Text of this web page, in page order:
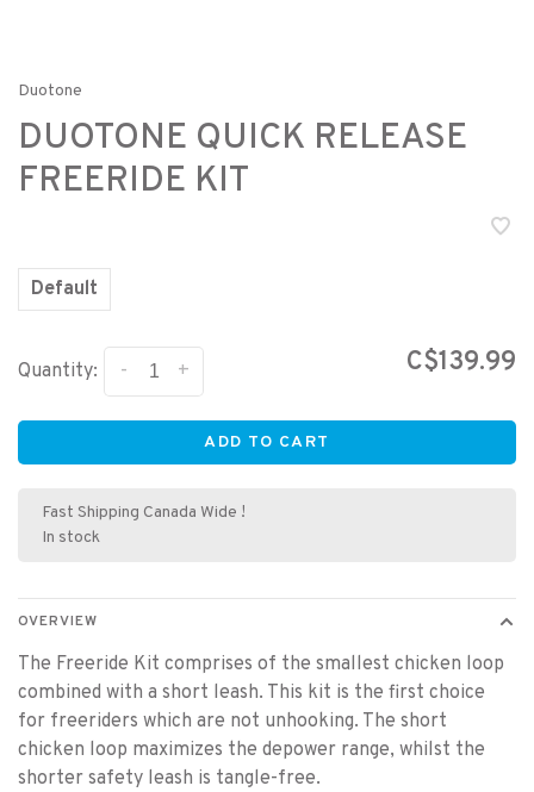
Duotone
DUOTONE QUICK RELEASE
FREERIDE KIT
Default
Quantity: +
- C$139.99
ADD TO CART
Fast Shipping Canada Wide !
In stock
OVERVIEW
The Freeride Kit comprises of the smallest chicken loop
combined with a short leash. This kit is the first choice
for freeriders which are not unhooking. The short
chicken loop maximizes the depower range, whilst the
shorter safety leash is tangle-free.